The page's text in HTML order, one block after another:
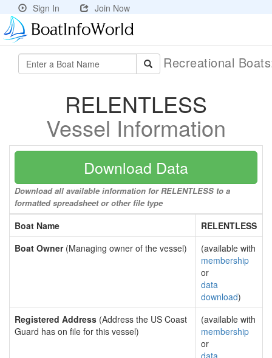
Sign In Join Now
Recreational
RELENTLESS
Vessel Information
Download Data
Download all available information for RELENTLESS to a
formatted spreadsheet or other file type
Boat Name
RELENTLESS
Boat Owner(Managing owner of the vessel)
(available with
membership
or
data
download)
Registered Address (Address the US Coast
Guard has on file for this vessel)
(available with
membership
or
data